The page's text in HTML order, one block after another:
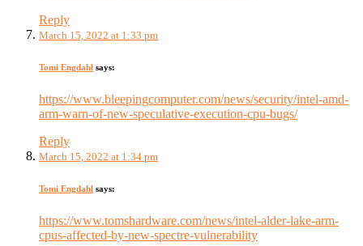
Reply
March 15, 2022 at 1:33 pm
Tomi Engdahl says:
https://www.bleepingcomputer.com/news/security/intel-amd-
arm-warn-of-new-speculative-execution-cpu-bugs/
Reply
March 15, 2022 at 1:34 pm
Tomi Engdahl says:
https://www.tomshardware.com/news/intel-alder-lake-arm-
cpus-affected-by-new-spectre-vulnerability